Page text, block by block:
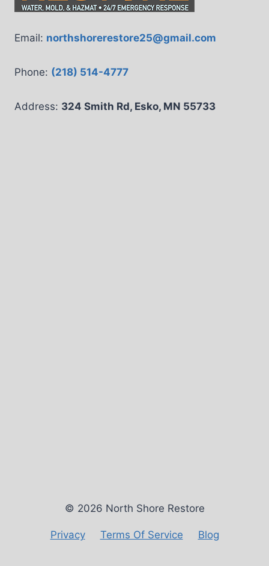
Email: northshorerestore25@gmail.com
Phone: (218) 514-4777
Address: 324 Smith Rd, Esko, MN 55733
© 2026 North Shore Restore
Privacy Terms Of Service Blog